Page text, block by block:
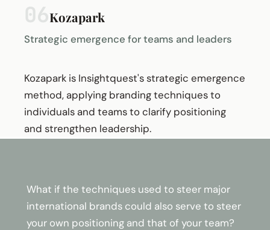
06Kozapark
Strategic emergence for teams and leaders
Kozapark is Insightquest's strategic emergence
method, applying branding techniques to
individuals and teams to clarify positioning
and strengthen leadership.
What if the techniques used to steer major
international brands could also serve to steer
your own positioning and that of your team?